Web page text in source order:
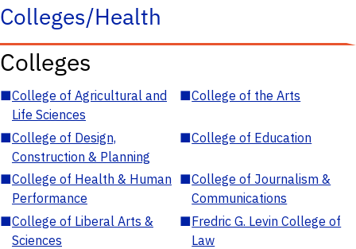
Colleges/Health
Colleges
■College of Agricultural and
Life Sciences
■College of the Arts
■College of Design,
Construction & Planning
■College of Education
■College of Health & Human
Performance
■College of Journalism &
Communications
■College of Liberal Arts &
Sciences
■Fredric G. Levin College of
Law